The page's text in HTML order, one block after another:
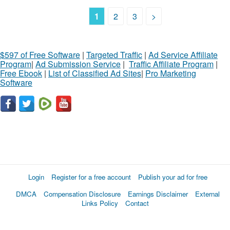
1 2 3 >
$597 of Free Software | Targeted Traffic | Ad Service Affiliate
Program| Ad Submission Service | Traffic Affiliate Program |
Free Ebook | List of Classified Ad Sites| Pro Marketing
Software
Login Register for a free account
Publish your ad for free
DMCA
Compensation Disclosure Earnings Disclaimer
External
Links Policy
Contact